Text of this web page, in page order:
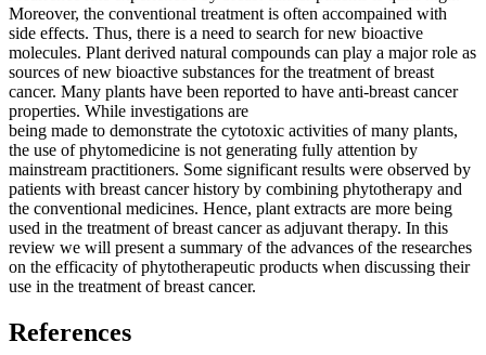
Moreover, the conventional treatment is often accompained with
side effects. Thus, there is a need to search for new bioactive
molecules. Plant derived natural compounds can play a major role as
sources of new bioactive substances for the treatment of breast
cancer. Many plants have been reported to have anti-breast cancer
properties. While investigations are
being made to demonstrate the cytotoxic activities of many plants,
the use of phytomedicine is not generating fully attention by
mainstream practitioners. Some significant results were observed by
patients with breast cancer history by combining phytotherapy and
the conventional medicines. Hence, plant extracts are more being
used in the treatment of breast cancer as adjuvant therapy. In this
review we will present a summary of the advances of the researches
on the efficacity of phytotherapeutic products when discussing their
use in the treatment of breast cancer.
References